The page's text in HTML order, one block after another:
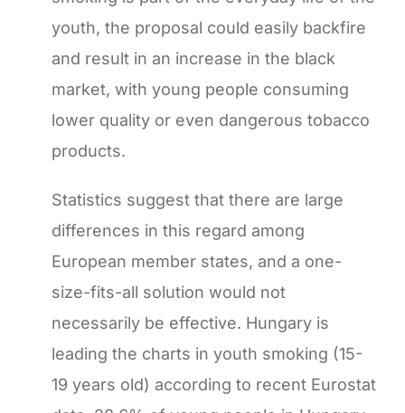
youth, the proposal could easily backfire
and result in an increase in the black
market, with young people consuming
lower quality or even dangerous tobacco
products.
Statistics suggest that there are large
differences in this regard among
European member states, and a one-
size-fits-all solution would not
necessarily be effective. Hungary is
leading the charts in youth smoking (15-
19 years old) according to recent Eurostat